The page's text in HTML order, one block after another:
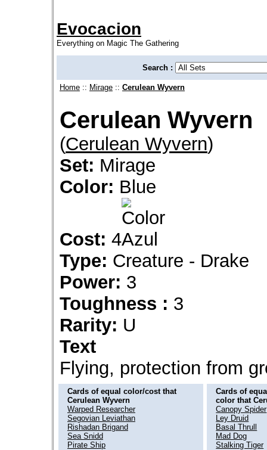
Evocacion
Everything on Magic The Gathering
Search :
Home :: Mirage :: Cerulean Wyvern
Cerulean Wyvern
(Cerulean Wyvern)
Set: Mirage
Color: Blue
Cost: 4
Type: Creature - Drake
Power: 3
Toughness : 3
Rarity: U
Text
Flying, protection from
Cards of equal color/cost that
Cerulean Wyvern
Warped Researcher
Segovian Leviathan
Rishadan Brigand
Sea Snidd
Pirate Ship
Cards of
color that
Canopy Spider
Ley Druid
Basal Thrull
Mad Dog
Stalking Tiger